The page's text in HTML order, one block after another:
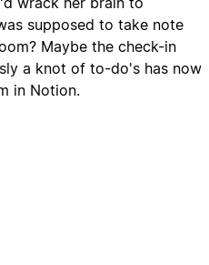
supposed to take note
Maybe the check-in
a knot of to-do's has now
in Notion.